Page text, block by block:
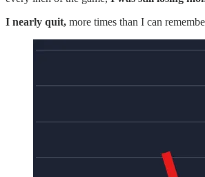
I nearly quit, more times than I can